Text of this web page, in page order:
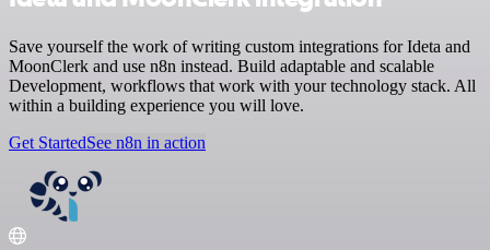
Save yourself the work of writing custom integrations for Ideta and
MoonClerk and use n8n instead. Build adaptable and scalable
Development, workflows that work with your technology stack. All
within a building experience you will love.
Get StartedSee n8n in action